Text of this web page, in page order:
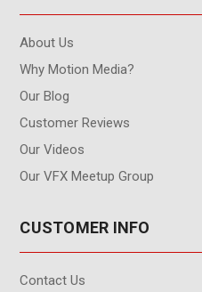
About Us
Why Motion Media?
Our Blog
Customer Reviews
Our Videos
Our VFX Meetup Group
CUSTOMER INFO
Contact Us